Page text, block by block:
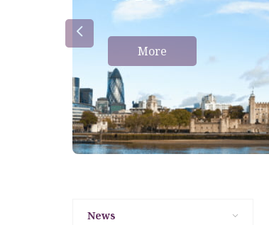
More
News